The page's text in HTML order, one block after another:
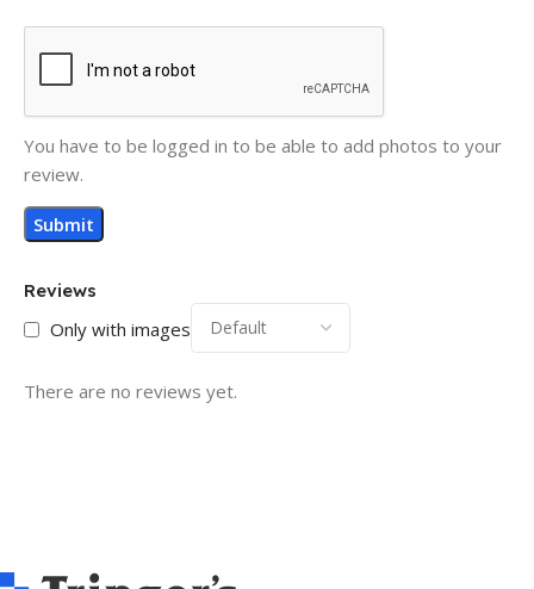
Reviews
Only with images
There are no reviews yet.
You have to be logged in to be able to add photos to your
review.